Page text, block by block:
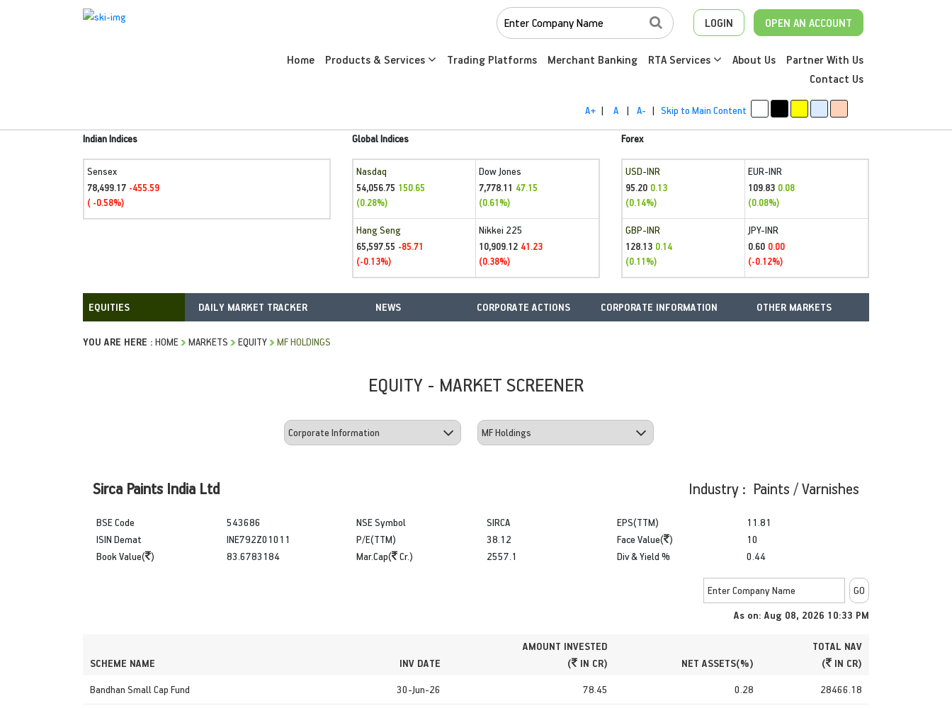
LOGIN OPEN AN ACCOUNT
Home Products & Services Trading Platforms Merchant Banking RTA Services About Us
Partner With Us
Contact Us
A+ | A | A- | Skip to Main Content
Indian Indices
Sensex
78,499.17 -455.59
( -0.58%)
Global Indices
Nasdaq
54,056.75 150.65
(0.28%)
Dow Jones
7,778.11 47.15
(0.61%)
Hang Seng
65,597.55 -85.71
(-0.13%)
Nikkei 225
10,909.12 41.23
(0.38%)
Forex
USD-INR
95.20 0.13
(0.14%)
EUR-INR
109.83 0.08
(0.08%)
GBP-INR
128.13 0.14
(0.11%)
JPY-INR
0.60 0.00
(-0.12%)
DAILY MARKET TRACKER NEWS CORPORATE ACTIONS CORPORATE INFORMATION OTHER MARKETS
YOU ARE HERE : HOME MARKETS EQUITY MF HOLDINGS
EQUITY - MARKET SCREENER
Sirca Paints India Ltd Industry : Paints / Varnishes
BSE Code
ISIN Demat
Book Value( )
543686
INE792Z01011
83.6783184
NSE Symbol
P/E(TTM)
Mar.Cap( Cr.)
SIRCA
38.12
2557.1
EPS(TTM)
Face Value( )
Div & Yield %
11.81
10
0.44
As on: Aug 08, 2026 10:33 PM
SCHEME NAME INV DATE
AMOUNT INVESTED
(
IN CR) NET ASSETS(%)
TOTAL NAV
(
IN CR)
Bandhan Small Cap Fund
30-Jun-26 78.45 0.28 28466.18